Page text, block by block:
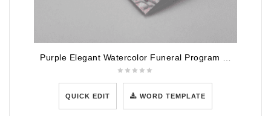
Purple Elegant Watercolor Funeral Program Template
QUICK EDIT WORD TEMPLATE